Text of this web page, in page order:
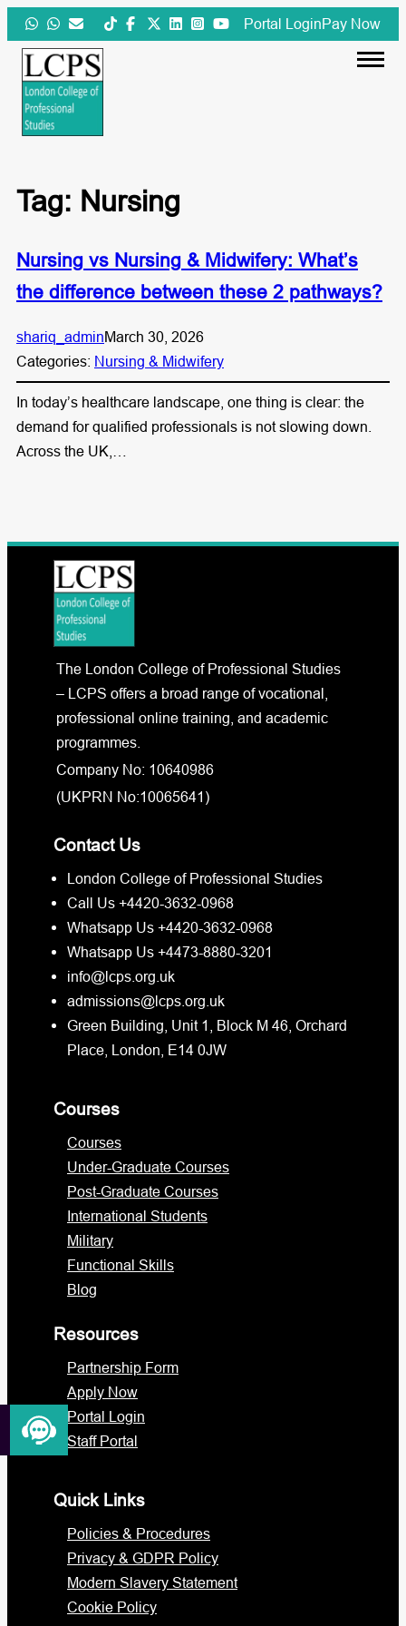
Skip
to
content
Portal LoginPay Now
Tag: Nursing
Nursing vs Nursing & Midwifery: What’s
the difference between these 2 pathways?
shariq_adminMarch 30, 2026
Categories: Nursing & Midwifery
In today’s healthcare landscape, one thing is clear: the
demand for qualified professionals is not slowing down.
Across the UK,…
The London College of Professional Studies
– LCPS offers a broad range of vocational,
professional online training, and academic
programmes.
Company No: 10640986
(UKPRN No:10065641)
Contact Us
London College of Professional Studies
Call Us +4420-3632-0968
Whatsapp Us +4420-3632-0968
Whatsapp Us +4473-8880-3201
info@lcps.org.uk
admissions@lcps.org.uk
Green Building, Unit 1, Block M 46, Orchard
Place, London, E14 0JW
Courses
Courses
Under-Graduate Courses
Post-Graduate Courses
International Students
Military
Functional Skills
Blog
Resources
Partnership Form
Apply Now
Portal Login
Staff Portal
Quick Links
Policies & Procedures
Privacy & GDPR Policy
Modern Slavery Statement
Cookie Policy